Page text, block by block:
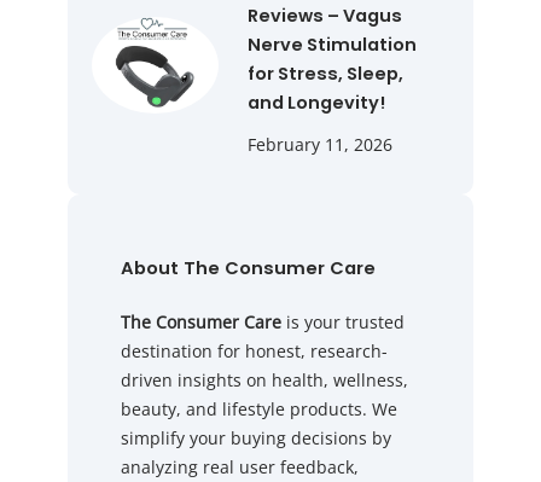
Reviews – Vagus
Nerve Stimulation
for Stress, Sleep,
and Longevity!
February 11, 2026
About The Consumer Care
The Consumer Care is your trusted
destination for honest, research-
driven insights on health, wellness,
beauty, and lifestyle products. We
simplify your buying decisions by
analyzing real user feedback,